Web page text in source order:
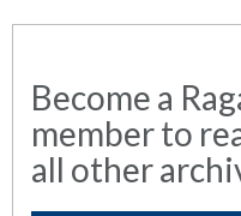
Become a
member to
all other